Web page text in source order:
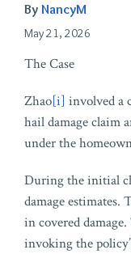
By NancyM
May 21, 2026
The Case
Zhao[i] involved a
hail damage claim
under the
During the initial
damage estimates.
in covered
invoking the